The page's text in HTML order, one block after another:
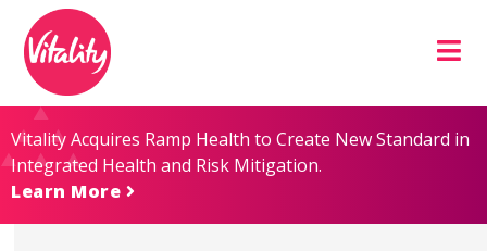
Content
map
Vitality Acquires Ramp Health to Create New Standard in
Integrated Health and Risk Mitigation.
Learn More